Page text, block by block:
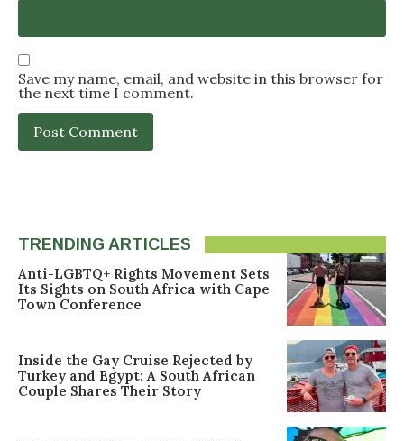
Save my name, email, and website in this browser for
the next time I comment.
TRENDING ARTICLES
Anti-LGBTQ+ Rights Movement Sets
Its Sights on South Africa with Cape
Town Conference
Inside the Gay Cruise Rejected by
Turkey and Egypt: A South African
Couple Shares Their Story